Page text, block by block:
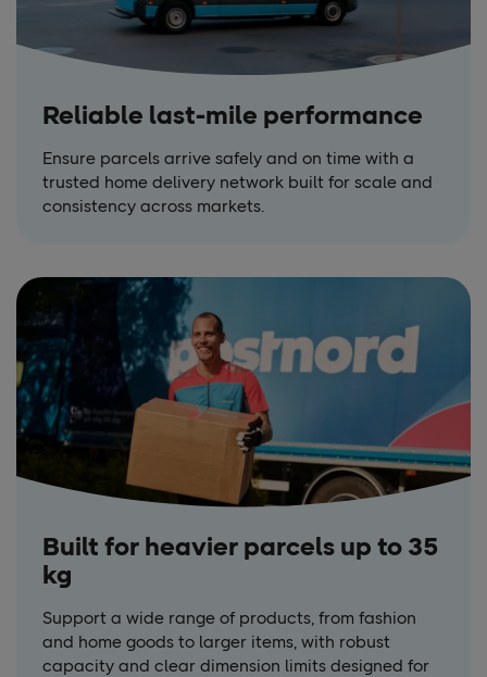
Reliable last-mile performance
Ensure parcels arrive safely and on time with a
trusted home delivery network built for scale and
consistency across markets.
Built for heavier parcels up to 35
kg
Support a wide range of products, from fashion
and home goods to larger items, with robust
capacity and clear dimension limits designed for